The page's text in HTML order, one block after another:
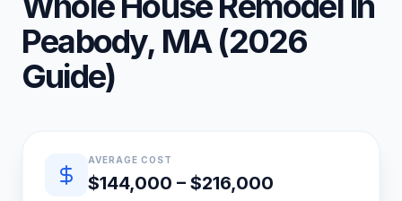
Peabody, MA(2026
Guide)
Quick estimate summary
AVERAGE COST
$144,000 – $216,000